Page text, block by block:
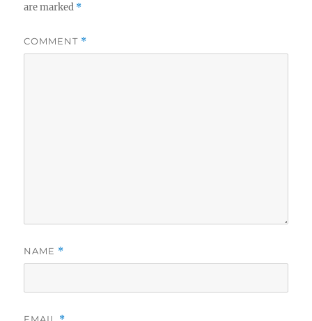
are marked *
COMMENT *
NAME *
EMAIL